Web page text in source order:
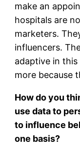
make an
hospitals are
marketers.
influencers.
adaptive in
more because
How do you
use data to
to influence
one basis?